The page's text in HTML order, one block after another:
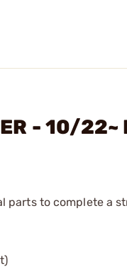
- 10/
to complete a